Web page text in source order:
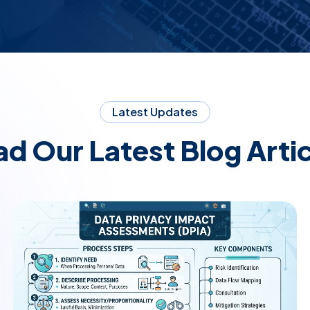
Latest Updates
Our Latest Blog